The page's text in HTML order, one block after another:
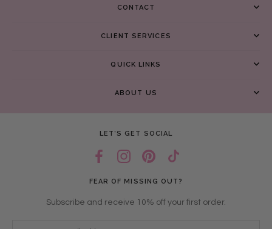
CONTACT
CLIENT SERVICES
QUICK LINKS
ABOUT US
LET’S GET SOCIAL
FEAR OF MISSING OUT?
Subscribe and receive 10% off your first order.